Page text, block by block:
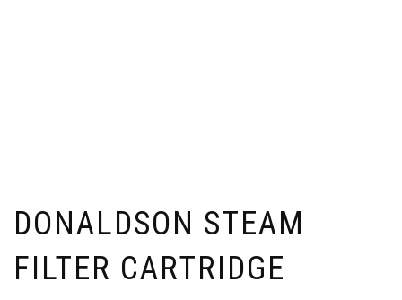
DONALDSON STEAM
FILTER CARTRIDGE